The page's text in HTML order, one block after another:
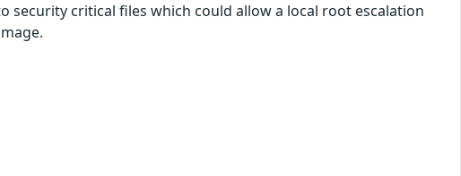
security critical files which could allow a local root escalation